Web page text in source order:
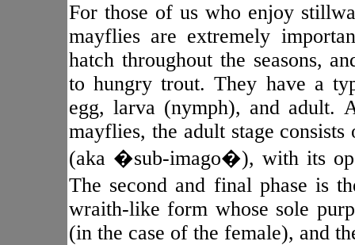
For those of us who enjoy
mayflies are extremely
hatch throughout the seasons,
to hungry trout. They have a
egg, larva (nymph), and adult.
mayflies, the adult stage
(aka �sub-imago�), with its
The second and final phase is
wraith-like form whose sole
(in the case of the female), and